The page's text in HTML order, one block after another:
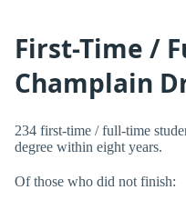
First-Time /
Champlain
234 first-time / full-time
degree within eight years.
Of those who did not finish: